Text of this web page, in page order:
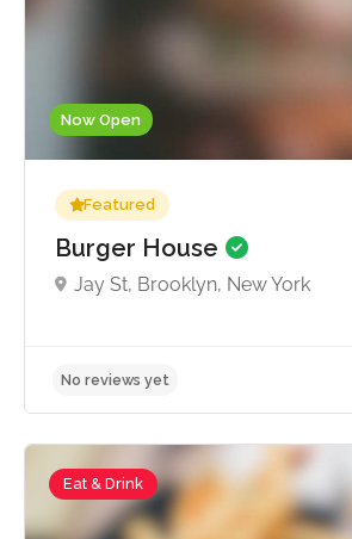
Now Open
Featured
Burger House
Jay St, Brooklyn, New York
No reviews yet
Eat & Drink